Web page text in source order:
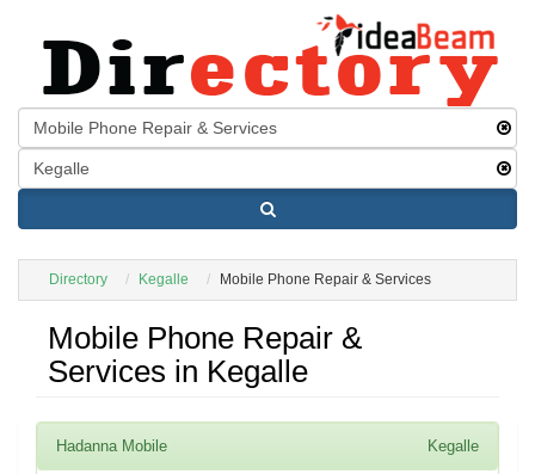
Directory Kegalle Mobile Phone Repair & Services
Mobile Phone Repair &
Services in Kegalle
Hadanna Mobile Kegalle